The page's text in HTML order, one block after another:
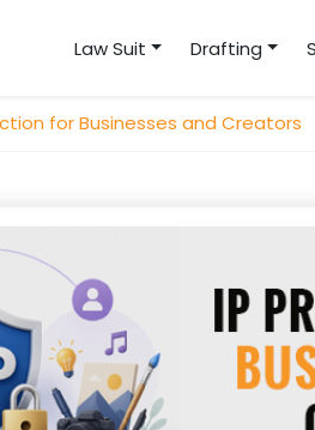
Law Suit Drafting
for Businesses and Creators